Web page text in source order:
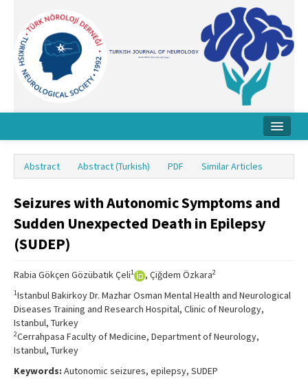
About Journal
Board
Instructions
Abstract Abstract (Turkish) PDF Similar Articles
Seizures with Autonomic Symptoms and
Sudden Unexpected Death in Epilepsy
(SUDEP)
Rabia Gökçen Gözübatık Çeli1 , Çiğdem Özkara2
1Istanbul Bakirkoy Dr. Mazhar Osman Mental Health and Neurological
Diseases Training and Research Hospital, Clinic of Neurology,
Istanbul, Turkey
2Cerrahpasa Faculty of Medicine, Department of Neurology,
Istanbul, Turkey
Keywords: Autonomic seizures, epilepsy, SUDEP